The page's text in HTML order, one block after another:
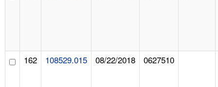
162 108529.015 08/22/2018 0627510